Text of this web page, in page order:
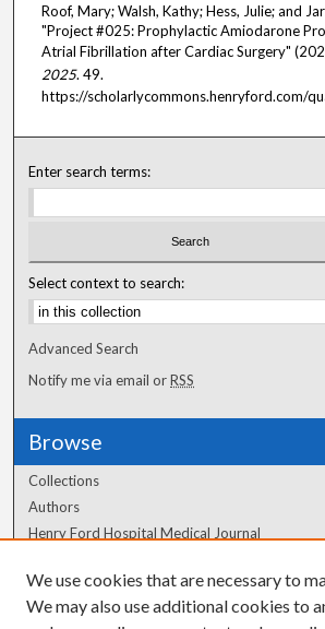
Roof, Mary; Walsh, Kathy; Hess, Julie; and
"Project #025: Prophylactic Amiodarone
Atrial Fibrillation after Cardiac Surgery"
2025. 49.
https://scholarlycommons.henryford.com/
Enter search terms:
Select context to search:
Advanced Search
Notify me via email orRSS
Browse
Collections
Authors
Henry Ford Hospital Medical Journal
Author Corner
We use cookies that are necessary to
We may also use additional cookies to